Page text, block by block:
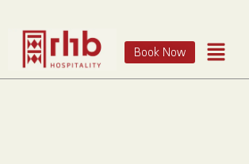
Book Now